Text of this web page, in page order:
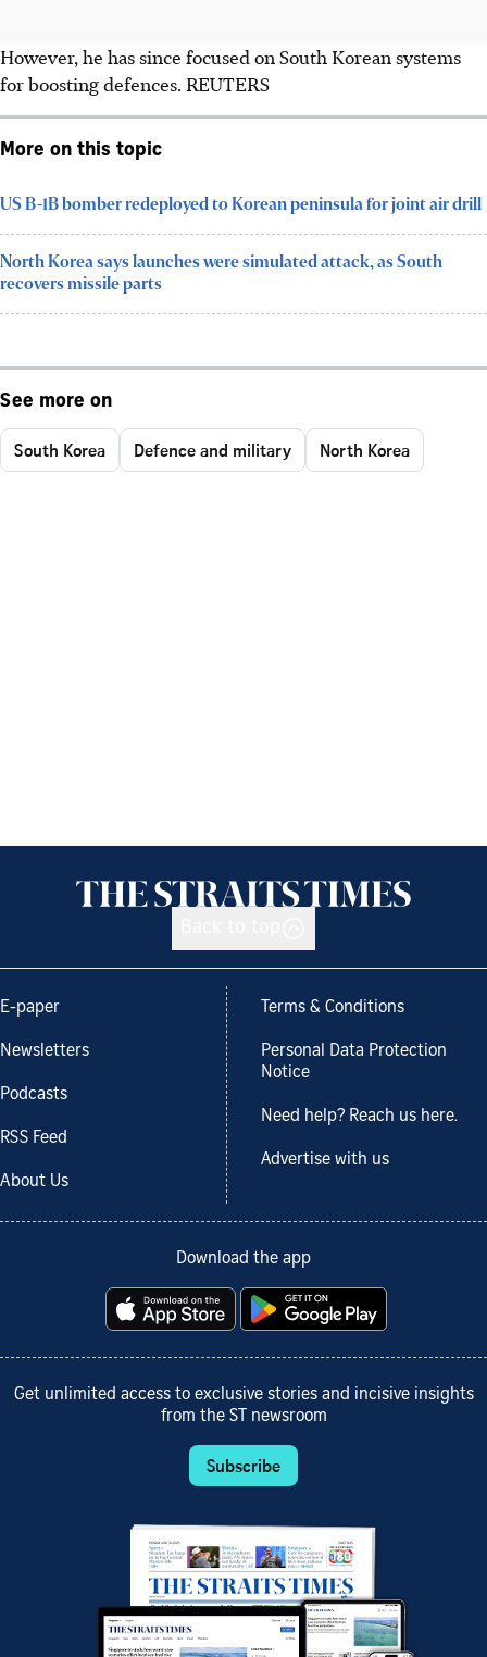
However, he has since focused on South Korean systems
for boosting defences. REUTERS
More on this topic
US B-1B bomber redeployed to Korean peninsula for joint air drill
North Korea says launches were simulated attack, as South
recovers missile parts
See more on
South Korea Defence and military North Korea
E-paper
Newsletters
Podcasts
RSS Feed
About Us
Terms & Conditions
Personal Data Protection
Notice
Need help? Reach us here.
Advertise with us
Download the app
Get unlimited access to exclusive stories and incisive insights
from the ST newsroom
Subscribe